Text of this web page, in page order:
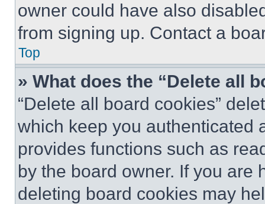
owner could have also
from signing up. Contact a
Top
» What does the “Delete all
“Delete all board cookies”
which keep you authenticated
provides functions such as
by the board owner. If you are
deleting board cookies may